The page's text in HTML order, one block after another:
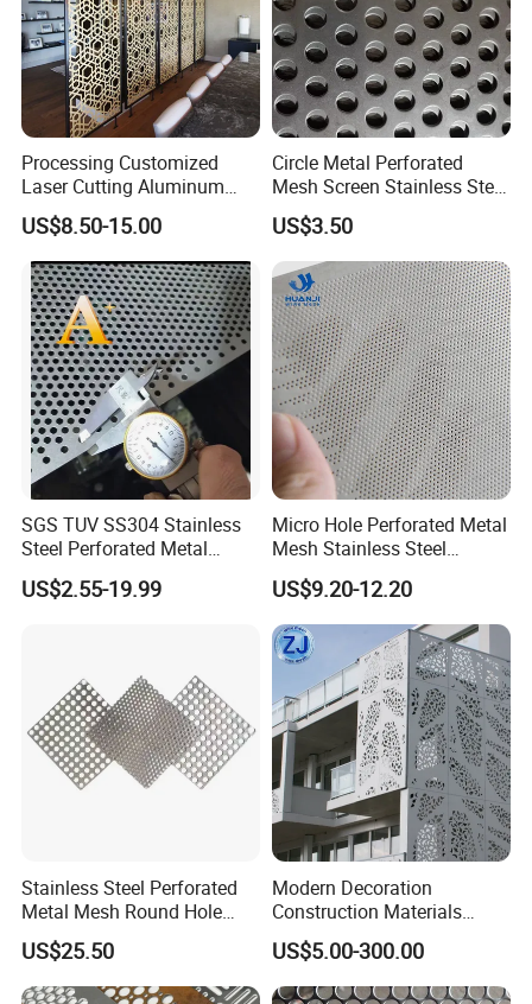
Processing Customized
Laser Cutting Aluminum
Plate Aluminum Perforated
Metal Sheet Fluorocarbon
Powder Coated Low Color
Difference High Gloss Rich
Texture Stron
US$8.50-15.00
Circle Metal Perforated
Mesh Screen Stainless Steel
Perforated Wire Mesh
Round Hole
US$3.50
SGS TUV SS304 Stainless
Steel Perforated Metal
Sheet Hot Sale in Stock
US$2.55-19.99
Micro Hole Perforated Metal
Mesh Stainless Steel
Micropores Perforated
Plates for Speaker Grill
US$9.20-12.20
Stainless Steel Perforated
Metal Mesh Round Hole
Sheet Customize Perforated
Speaker Mesh/Perforated
Metal Mesh Speaker Grill
US$25.50
Modern Decoration
Construction Materials
Perforated Mesh Curtain
Wall Metal Sunshade,
Aluminum Perforated Sheet
US$5.00-300.00